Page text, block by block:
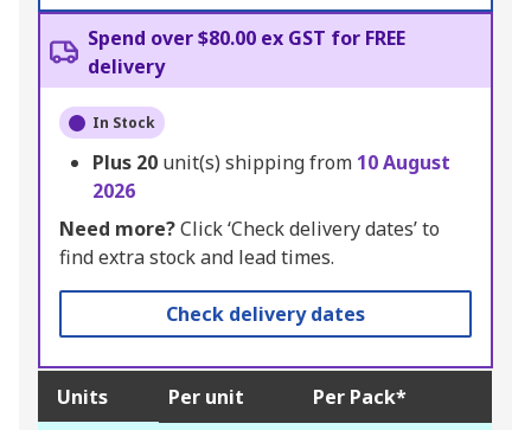
Spend over $80.00 ex GST for FREE
delivery
In Stock
Plus 20 unit(s) shipping from 10 August
2026
Need more?Click ‘Check delivery dates’ to
find extra stock and lead times.
Check delivery dates
Units Per unit Per Pack*